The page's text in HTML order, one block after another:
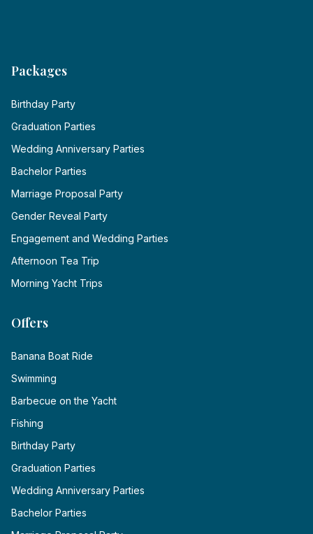
Packages
Birthday Party
Graduation Parties
Wedding Anniversary Parties
Bachelor Parties
Marriage Proposal Party
Gender Reveal Party
Engagement and Wedding Parties
Afternoon Tea Trip
Morning Yacht Trips
Offers
Banana Boat Ride
Swimming
Barbecue on the Yacht
Fishing
Birthday Party
Graduation Parties
Wedding Anniversary Parties
Bachelor Parties